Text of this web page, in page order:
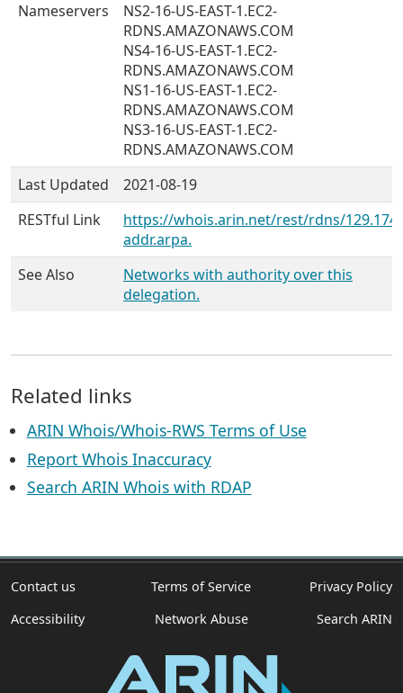
Nameservers
NS2-16-US-EAST-1.EC2-
RDNS.AMAZONAWS.COM
NS4-16-US-EAST-1.EC2-
RDNS.AMAZONAWS.COM
NS1-16-US-EAST-1.EC2-
RDNS.AMAZONAWS.COM
NS3-16-US-EAST-1.EC2-
RDNS.AMAZONAWS.COM
Last Updated
2021-08-19
RESTful Link
https://whois.arin.net/rest/rdns/
addr.arpa.
See Also
Networks with authority over this
delegation.
Related links
ARIN Whois/Whois-RWS Terms of Use
Report Whois Inaccuracy
Search ARIN Whois with RDAP
Contact us Terms of Service
Privacy Policy
Accessibility
Network Abuse Search ARIN